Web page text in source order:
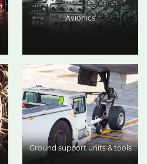
Avionics
Ground support units & tools